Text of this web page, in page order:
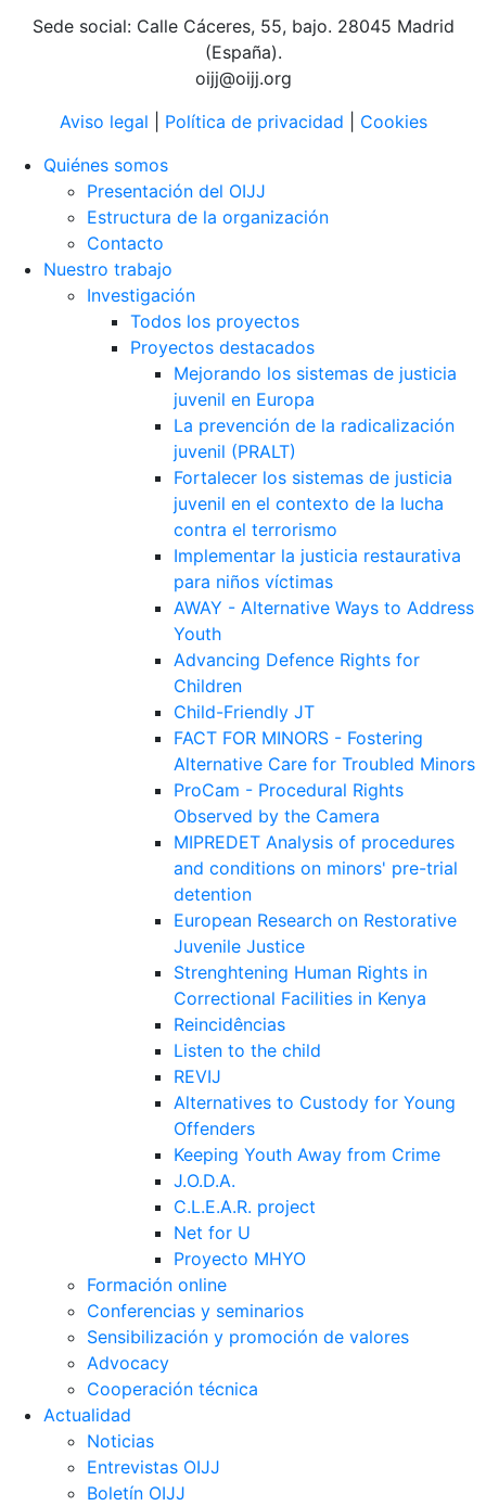
Sede social: Calle Cáceres, 55, bajo. 28045 Madrid
(España).
oijj@oijj.org
Aviso legal
Política de privacidad
Cookies
Quiénes somos
Presentación del OIJJ
Estructura de la organización
Contacto
Nuestro trabajo
Investigación
Todos los proyectos
Proyectos destacados
Mejorando los sistemas de justicia
juvenil en Europa
La prevención de la radicalización
juvenil (PRALT)
Fortalecer los sistemas de justicia
juvenil en el contexto de la lucha
contra el terrorismo
Implementar la justicia restaurativa
para niños víctimas
AWAY - Alternative Ways to Address
Youth
Advancing Defence Rights for
Children
Child-Friendly JT
FACT FOR MINORS - Fostering
Alternative Care for Troubled Minors
ProCam - Procedural Rights
Observed by the Camera
MIPREDET Analysis of procedures
and conditions on minors' pre-trial
detention
European Research on Restorative
Juvenile Justice
Strenghtening Human Rights in
Correctional Facilities in Kenya
Reincidências
Listen to the child
REVIJ
Alternatives to Custody for Young
Offenders
Keeping Youth Away from Crime
J.O.D.A.
C.L.E.A.R. project
Net for U
Proyecto MHYO
Formación online
Conferencias y seminarios
Sensibilización y promoción de valores
Advocacy
Cooperación técnica
Actualidad
Noticias
Entrevistas OIJJ
Boletín OIJJ